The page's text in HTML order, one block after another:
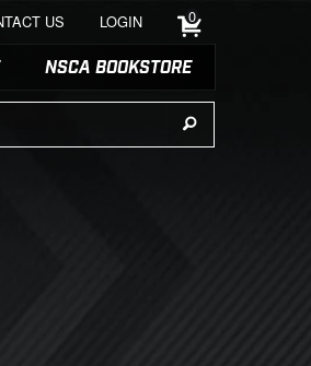
US LOGIN 0
NSCA BOOKSTORE